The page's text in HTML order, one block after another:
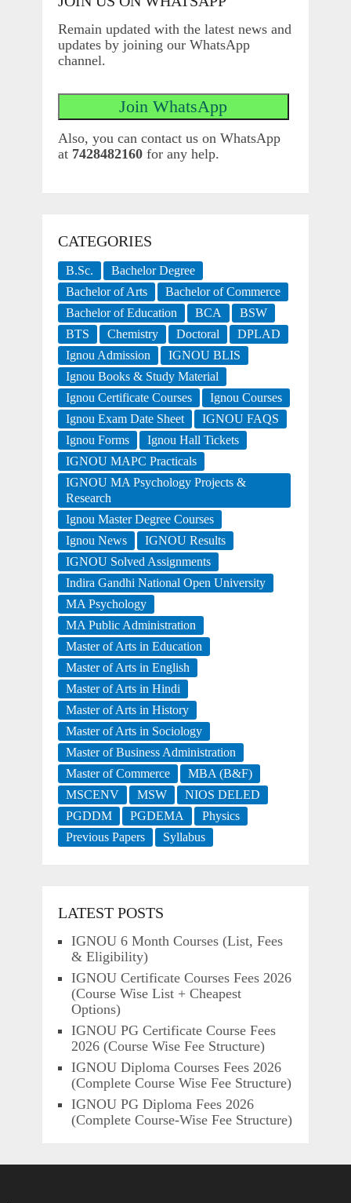
Remain updated with the latest news and
updates by joining our WhatsApp
channel.
Also, you can contact us on WhatsApp
at 7428482160for any help.
CATEGORIES
B.Sc.
Bachelor Degree
Bachelor of Arts
Bachelor of Commerce
Bachelor of Education
BCA
BSW
BTS
Chemistry Doctoral
DPLAD
Ignou Admission
IGNOU BLIS
Ignou Books & Study Material
Ignou Certificate Courses
Ignou Courses
Ignou Exam Date Sheet
IGNOU FAQS
Ignou Forms
Ignou Hall Tickets
IGNOU MAPC Practicals
IGNOU MA Psychology Projects &
Research
Ignou Master Degree Courses
Ignou News
IGNOU Results
IGNOU Solved Assignments
Indira Gandhi National Open University
MA Psychology
MA Public Administration
Master of Arts in Education
Master of Arts in English
Master of Arts in Hindi
Master of Arts in History
Master of Arts in Sociology
Master of Business Administration
Master of Commerce
MBA (B&F)
MSCENV
MSW
NIOS DELED
PGDDM
PGDEMA
Physics
Previous Papers
Syllabus
LATEST POSTS
IGNOU 6 Month Courses (List, Fees
& Eligibility)
IGNOU Certificate Courses Fees 2026
(Course Wise List + Cheapest
Options)
IGNOU PG Certificate Course Fees
2026 (Course Wise Fee Structure)
IGNOU Diploma Courses Fees 2026
(Complete Course Wise Fee Structure)
IGNOU PG Diploma Fees 2026
(Complete Course-Wise Fee Structure)